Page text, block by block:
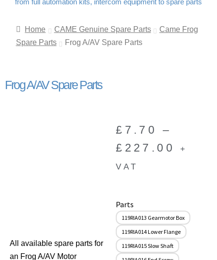
from full automation kits, intercom equipment to spare parts
Home CAME Genuine Spare Parts
Came Frog
Spare Parts
Frog A/AV Spare Parts
Frog A/AV Spare Parts
All available spare parts for
an Frog A/AV Motor
£ 7.70
–
£ 227.00
+
VAT
Parts
119RIA013 Gearmotor Box
119RIA014 Lower Flange
119RIA015 Slow Shaft